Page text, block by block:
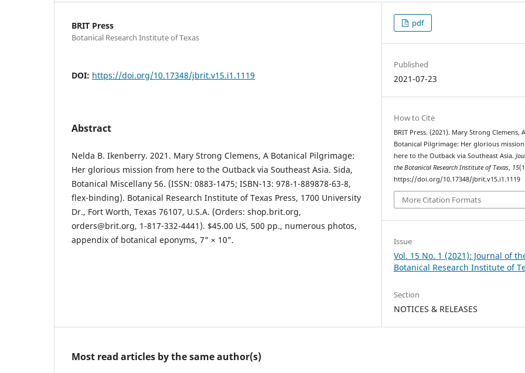
BRIT Press
Botanical Research Institute of Texas
DOI: https://doi.org/10.17348/jbrit.v15.i1.1119
Abstract
Nelda B. Ikenberry. 2021. Mary Strong Clemens, A Botanical Pilgrimage:
Her glorious mission from here to the Outback via Southeast Asia. Sida,
Botanical Miscellany 56. (ISSN: 0883-1475; ISBN-13: 978-1-889878-63-8,
flex-binding). Botanical Research Institute of Texas Press, 1700 University
Dr., Fort Worth, Texas 76107, U.S.A. (Orders: shop.brit.org,
orders@brit.org, 1-817-332-4441). $45.00 US, 500 pp., numerous photos,
appendix of botanical eponyms, 7" × 10".
pdf
Published
2021-07-23
How to Cite
BRIT Press. (2021). Mary Strong Clemens, A
Botanical Pilgrimage: Her glorious
here to the Outback via Southeast Asia.
the Botanical Research Institute of Texas, 15
https://doi.org/10.17348/jbrit.v15.i1.1119
More Citation Formats
Issue
Vol. 15 No. 1 (2021): Journal of
Botanical Research Institute of
Section
NOTICES & RELEASES
Most read articles by the same author(s)